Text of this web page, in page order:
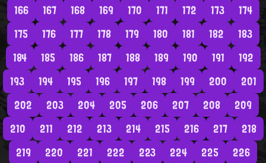
166
167 168 169 170 171 172 173
174
175
176 177 178 179 180 181 182
183
184
185 186 187 188 189 190 191
192
193
194 195 196 197 198 199 200
201
202
203 204 205 206 207 208
209
210
211 212 213 214 215 216 217
218
219
220 221 222 223 224 225
226